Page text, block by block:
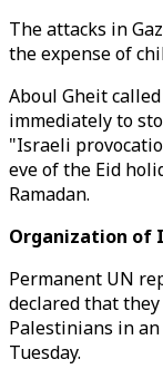
The attacks in
the expense of
Aboul Gheit
immediately to
"Israeli
eve of the Eid
Ramadan.
Organization of
Permanent UN
declared that
Palestinians in
Tuesday.